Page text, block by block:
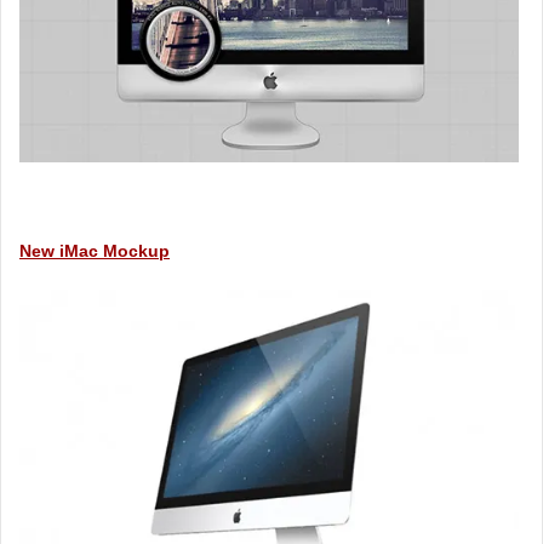
New iMac Mockup